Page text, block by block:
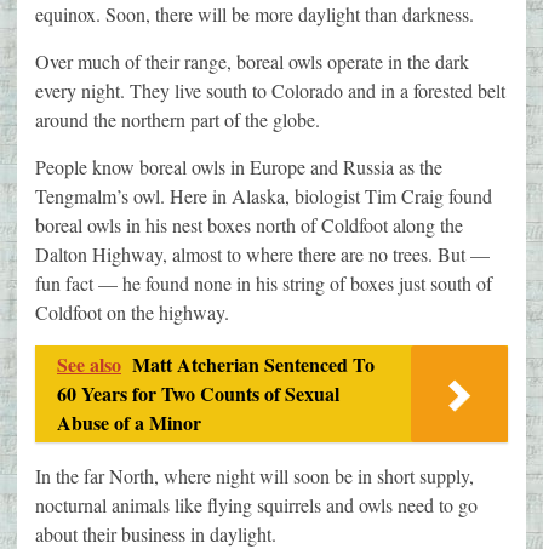
equinox. Soon, there will be more daylight than darkness.
Over much of their range, boreal owls operate in the dark
every night. They live south to Colorado and in a forested belt
around the northern part of the globe.
People know boreal owls in Europe and Russia as the
Tengmalm’s owl. Here in Alaska, biologist Tim Craig found
boreal owls in his nest boxes north of Coldfoot along the
Dalton Highway, almost to where there are no trees. But —
fun fact — he found none in his string of boxes just south of
Coldfoot on the highway.
See also Matt Atcherian Sentenced To
60 Years for Two Counts of Sexual
Abuse of a Minor
In the far North, where night will soon be in short supply,
nocturnal animals like flying squirrels and owls need to go
about their business in daylight.